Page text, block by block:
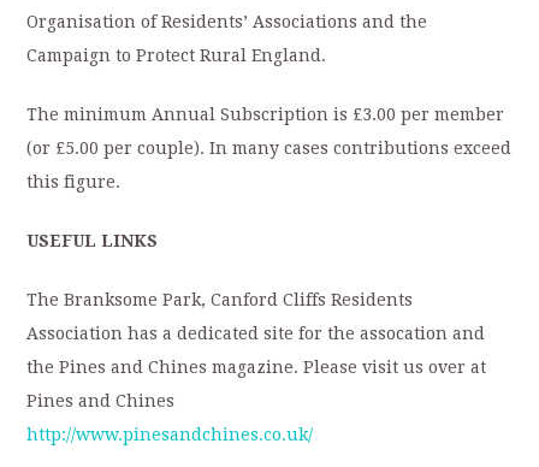
Organisation of Residents’ Associations and the
Campaign to Protect Rural England.
The minimum Annual Subscription is £3.00 per member
(or £5.00 per couple). In many cases contributions exceed
this figure.
USEFUL LINKS
The Branksome Park, Canford Cliffs Residents
Association has a dedicated site for the assocation and
the Pines and Chines magazine. Please visit us over at
Pines and Chines
http://www.pinesandchines.co.uk/